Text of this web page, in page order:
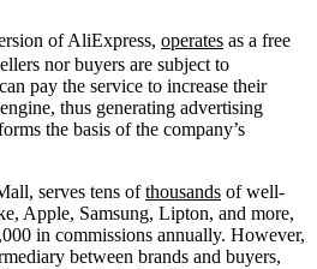
of AliExpress, operates as a free
nor buyers are subject to
pay the service to increase their
thus generating advertising
the basis of the company’s
serves tens ofthousands of well-
Apple, Samsung, Lipton, and more,
in commissions annually. However,
between brands and buyers,